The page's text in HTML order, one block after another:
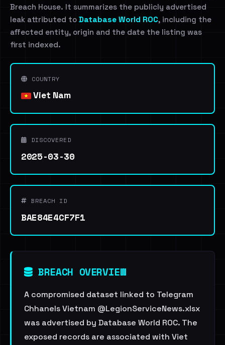
Breach House. It summarizes the publicly advertised
leak attributed to Database World ROC, including the
affected entity, origin and the date the listing was
first indexed.
COUNTRY
Viet Nam
DISCOVERED
2025-03-30
BREACH ID
BAE84E4CF7F1
BREACH OVERVIEW
A compromised dataset linked to Telegram
Chhanels Vietnam @LegionServiceNews.xlsx
was advertised by Database World ROC. The
exposed records are associated with Viet